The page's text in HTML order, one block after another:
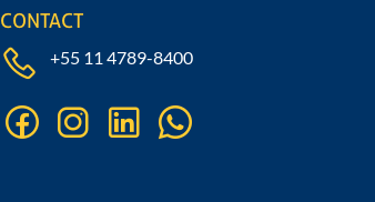
CONTACT
+55 11 4789-8400
facebookinstagramlinkedinwhatsapp